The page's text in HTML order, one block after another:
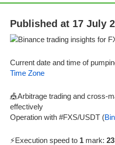
Published at 17 July
Current date and time of
Time Zone
🎪Arbitrage trading and cross-
effectively
Operation with #FXS/USDT (
⚡Execution speed to 1 mark: